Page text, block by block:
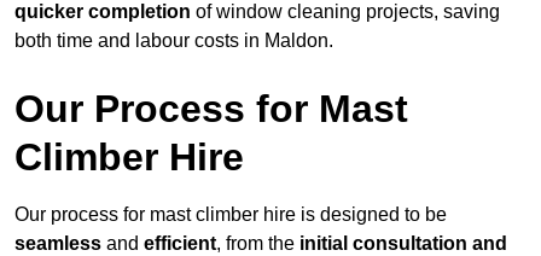
quicker completion of window cleaning projects, saving
both time and labour costs in Maldon.
Our Process for Mast
Climber Hire
Our process for mast climber hire is designed to be
seamless and efficient, from the initial consultation and